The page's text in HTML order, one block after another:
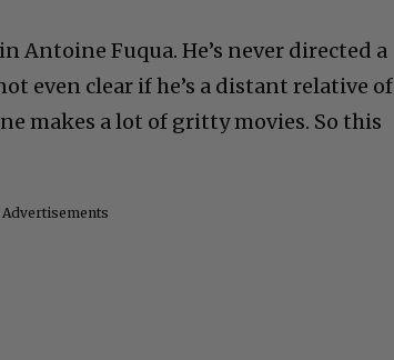
Antoine Fuqua. He’s never directed a
even clear if he’s a distant relative of
makes a lot of gritty movies. So this
Advertisements